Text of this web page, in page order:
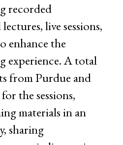
recorded
live sessions,
enhance the
experience. A total
from Purdue and
the sessions,
materials in an
sharing